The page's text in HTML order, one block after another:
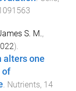
S. M.,
).
alters one
of
Nutrients, 14